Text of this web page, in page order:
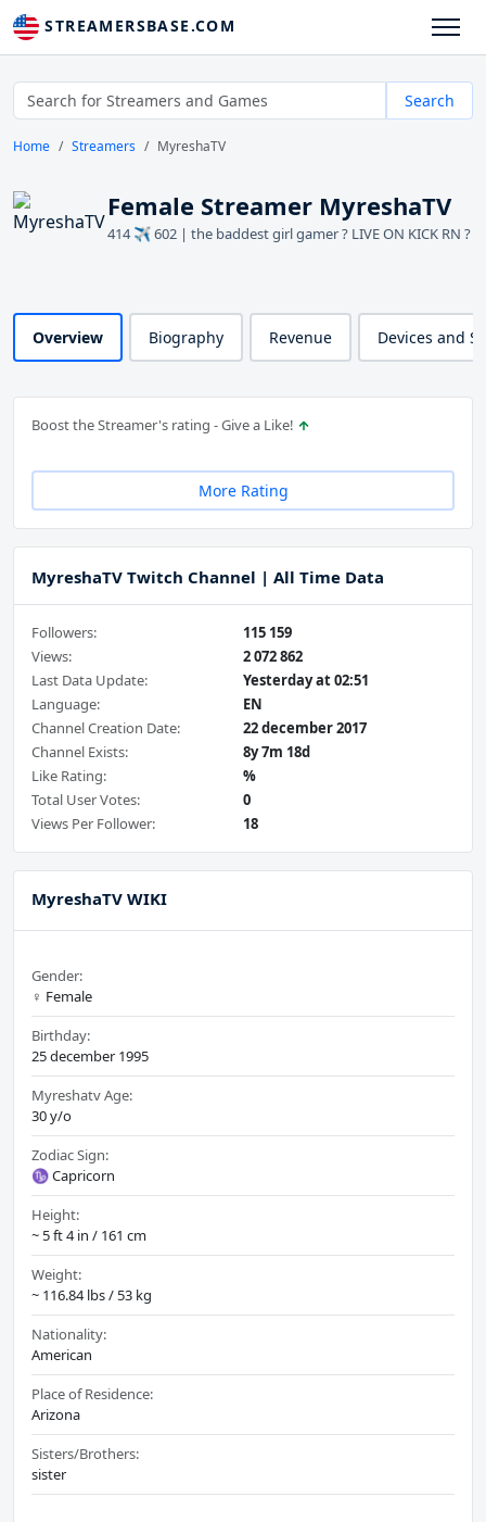
STREAMERSBASE.COM
Search
Home Streamers MyreshaTV
Female Streamer MyreshaTV
414 ✈️ 602 | the baddest girl gamer ? LIVE ON KICK RN ?
Overview Biography Revenue Devices and
Boost the Streamer's rating - Give a Like!
More Rating
MyreshaTV Twitch Channel | All Time Data
Followers:
115 159
Views:
2 072 862
Last Data Update:
Yesterday at 02:51
Language:
EN
Channel Creation Date:
22 december 2017
Channel Exists:
8y 7m 18d
Like Rating:
%
Total User Votes:
0
Views Per Follower:
18
MyreshaTV WIKI
Gender:
♀️ Female
Birthday:
25 december 1995
Myreshatv Age:
30 y/o
Zodiac Sign:
♑ Capricorn
Height:
~ 5 ft 4 in / 161 cm
Weight:
~ 116.84 lbs / 53 kg
Nationality:
American
Place of Residence:
Arizona
Sisters/Brothers:
sister